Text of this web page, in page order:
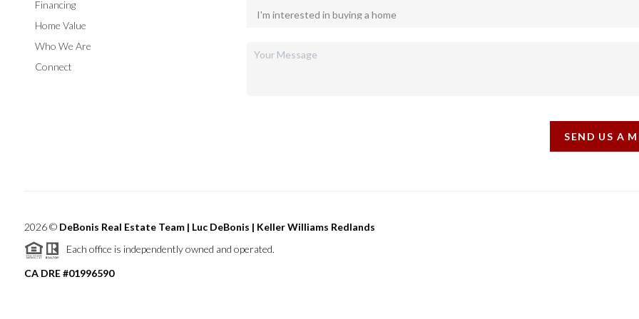
Financing
Home Value
Who We Are
Connect
SEND US A
2026© DeBonis Real Estate Team | Luc DeBonis | Keller Williams Redlands
Each office is independently owned and operated.
CA DRE #01996590